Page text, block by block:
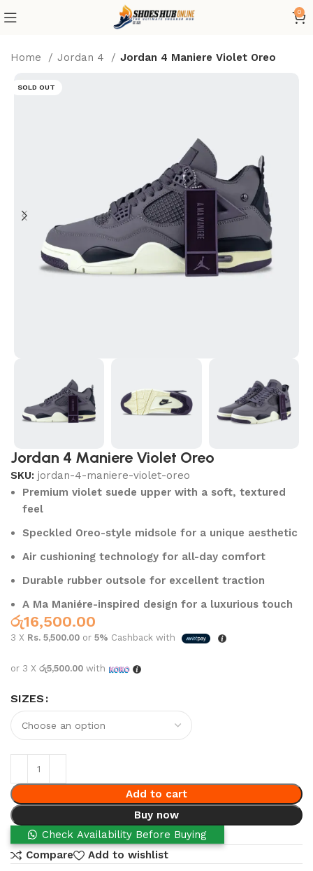
0
Home Jordan 4 Jordan 4 Maniere Violet Oreo
SOLD OUT
Jordan 4 Maniere Violet Oreo
SKU:jordan-4-maniere-violet-oreo
Premium violet suede upper with a soft, textured
feel
Speckled Oreo-style midsole for a unique aesthetic
Air cushioning technology for all-day comfort
Durable rubber outsole for excellent traction
A Ma Maniére-inspired design for a luxurious touch
රු16,500.00
3 X Rs. 5,500.00 or5% Cashback with
or 3 Xරු5,500.00 with
SIZES
Add to cart
Buy now
Check Availability Before Buying
Compare
Add to wishlist